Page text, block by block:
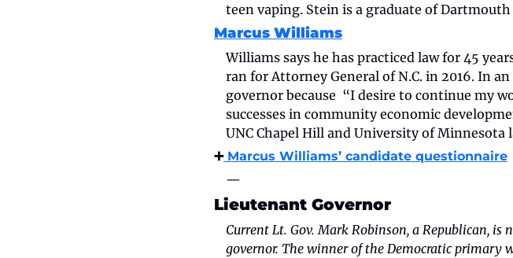
teen vaping. Stein is a graduate of
Marcus Williams
Williams says he has practiced law for 45
ran for Attorney General of N.C. in 2016. In
governor because  “I desire to continue my
successes in community economic
UNC Chapel Hill and University of Minnesota
➕ Marcus Williams’ candidate questionnaire
—
Lieutenant Governor
Current Lt. Gov. Mark Robinson, a Republican,
governor. The winner of the Democratic primary